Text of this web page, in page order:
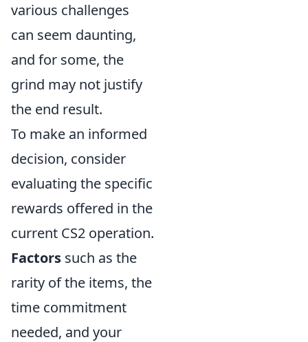
various challenges
can seem daunting,
and for some, the
grind may not justify
the end result.
To make an informed
decision, consider
evaluating the specific
rewards offered in the
current CS2 operation.
Factors such as the
rarity of the items, the
time commitment
needed, and your